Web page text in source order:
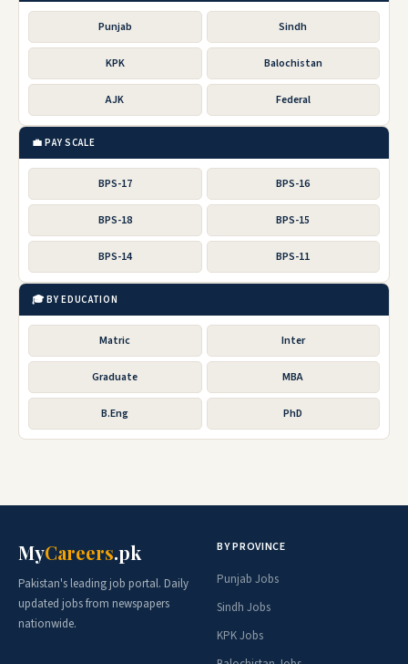
Punjab Sindh
KPK Balochistan
AJK Federal
💼 PAY SCALE
BPS-17 BPS-16
BPS-18 BPS-15
BPS-14 BPS-11
🎓 BY EDUCATION
Matric Inter
Graduate MBA
B.Eng PhD
MyCareers.pk
Pakistan's leading job portal. Daily
updated jobs from newspapers
nationwide.
BY PROVINCE
Punjab Jobs
Sindh Jobs
KPK Jobs